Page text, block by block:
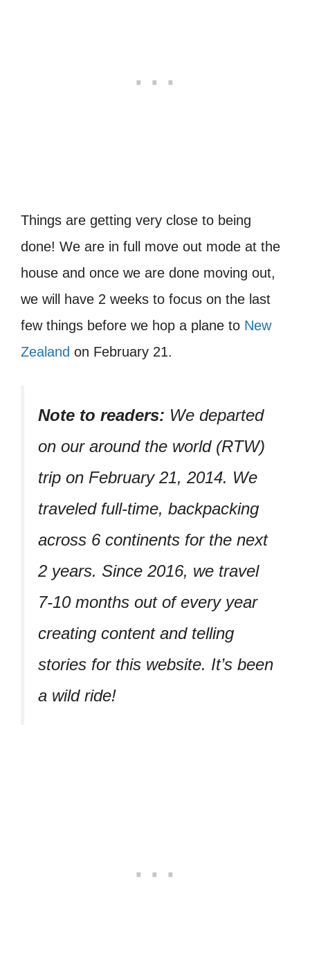
Things are getting very close to being
done! We are in full move out mode at the
house and once we are done moving out,
we will have 2 weeks to focus on the last
few things before we hop a plane to New
Zealand on February 21.
Note to readers: We departed
on our around the world (RTW)
trip on February 21, 2014. We
traveled full-time, backpacking
across 6 continents for the next
2 years. Since 2016, we travel
7-10 months out of every year
creating content and telling
stories for this website. It’s been
a wild ride!